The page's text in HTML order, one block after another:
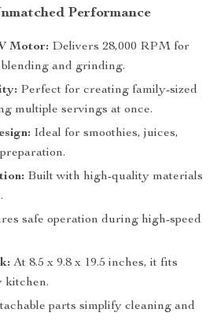
Performance
Motor: Delivers 28,000 RPM for
and grinding.
Perfect for creating family-sized
multiple servings at once.
Ideal for smoothies, juices,
Built with high-quality materials
safe operation during high-speed
At 8.5 x 9.8 x 19.5 inches, it fits
kitchen.
parts simplify cleaning and